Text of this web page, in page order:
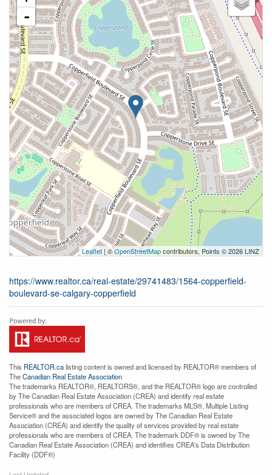
-
Leaflet | ©OpenStreetMapcontributors, Points © 2026 LINZ
https://www.realtor.ca/real-estate/29741483/1564-copperfield-
boulevard-se-calgary-copperfield
This REALTOR.calisting content is owned and licensed by REALTOR® members of
TheCanadian Real Estate Association
The trademarks REALTOR®, REALTORS®, and the REALTOR® logo are controlled
by The Canadian Real Estate Association (CREA) and identify real estate
professionals who are members of CREA. The trademarks MLS®, Multiple Listing
Service® and the associated logos are owned by The Canadian Real Estate
Association (CREA) and identify the quality of services provided by real estate
professionals who are members of CREA. The trademark DDF® is owned by The
Canadian Real Estate Association (CREA) and identifies CREA's Data Distribution
Facility (DDF®)